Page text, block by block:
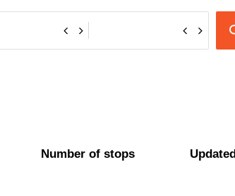
Number of stops Updated